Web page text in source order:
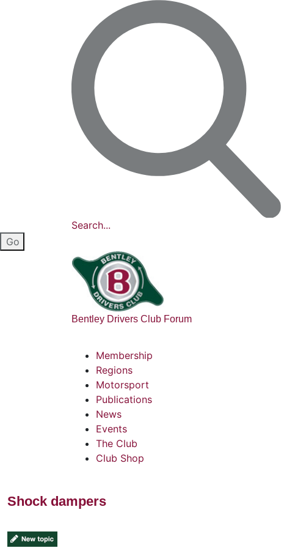
Search...
Bentley Drivers Club Forum
Membership
Regions
Motorsport
Publications
News
Events
The Club
Club Shop
Shock dampers